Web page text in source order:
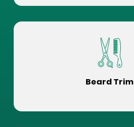
Beard Trim